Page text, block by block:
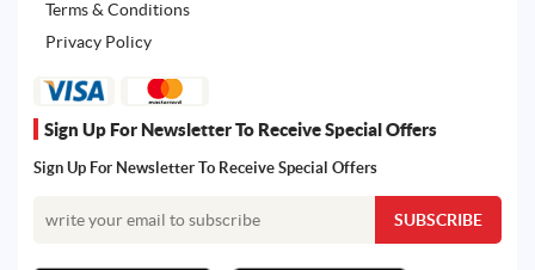
Terms & Conditions
Privacy Policy
Sign Up For Newsletter To Receive Special Offers
Sign Up For Newsletter To Receive Special Offers